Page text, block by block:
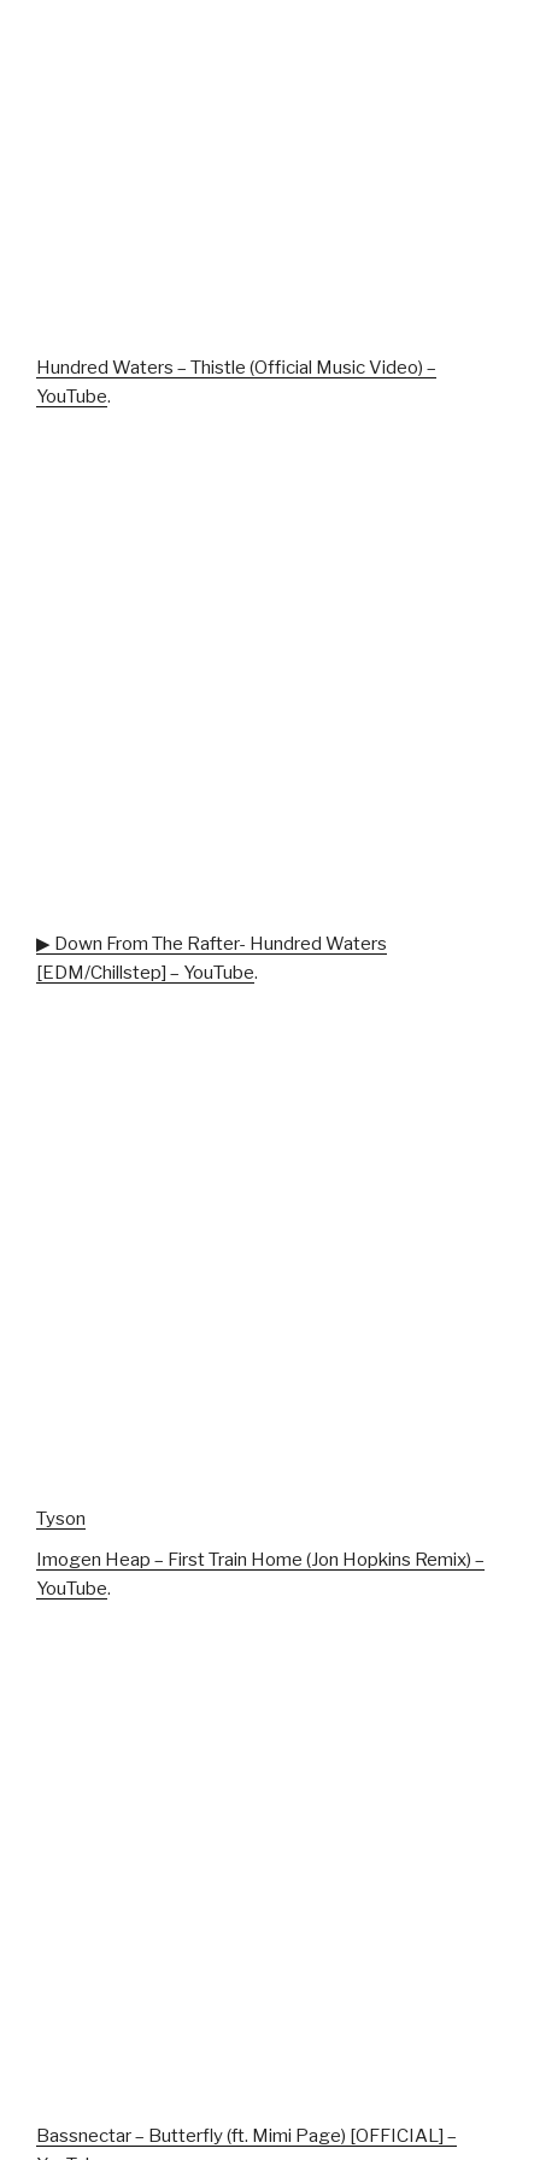
Hundred Waters – Thistle (Official Music Video) –
YouTube.
▶ Down From The Rafter- Hundred Waters
[EDM/Chillstep] – YouTube.
Tyson
Imogen Heap – First Train Home (Jon Hopkins Remix) –
YouTube.
Bassnectar – Butterfly (ft. Mimi Page) [OFFICIAL] –